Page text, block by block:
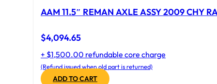
AAM 11.5″ REMAN AXLE ASSY 2009 CHY
$4,094.65
+ $1,500.00 refundable core charge
(Refund issued when old part is returned)
ADD TO CART